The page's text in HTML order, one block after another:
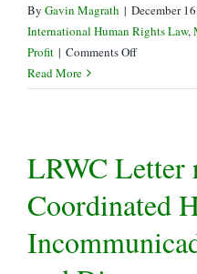
By Gavin Magrath | December
International Human Rights Law,
Profit | Comments Offon
Magrath
in
Trinity
Western
University
Read More
LRWC Letter
Coordinated